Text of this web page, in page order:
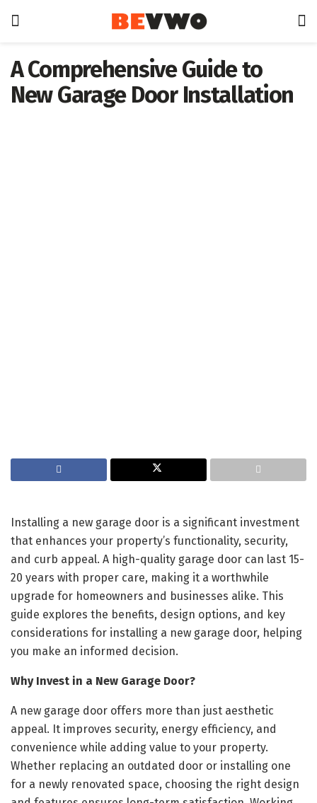
A Comprehensive Guide to
New Garage Door Installation
Installing a new garage door is a significant investment
that enhances your property’s functionality, security,
and curb appeal. A high-quality garage door can last 15-
20 years with proper care, making it a worthwhile
upgrade for homeowners and businesses alike. This
guide explores the benefits, design options, and key
considerations for installing a new garage door, helping
you make an informed decision.
Why Invest in a New Garage Door?
A new garage door offers more than just aesthetic
appeal. It improves security, energy efficiency, and
convenience while adding value to your property.
Whether replacing an outdated door or installing one
for a newly renovated space, choosing the right design